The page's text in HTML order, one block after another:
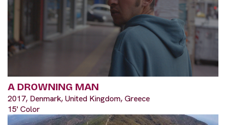
A DROWNING MAN
2017, Denmark, United Kingdom, Greece
15' Color